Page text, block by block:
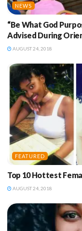
NEWS
“Be What God
Advised During
AUGUST 24, 2018
FEATURED
Top 10 Hottest
AUGUST 24, 2018